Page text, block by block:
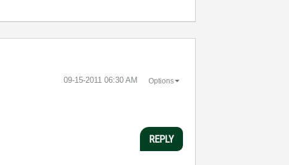
‎09-15-2011 06:30 AM Options
REPLY